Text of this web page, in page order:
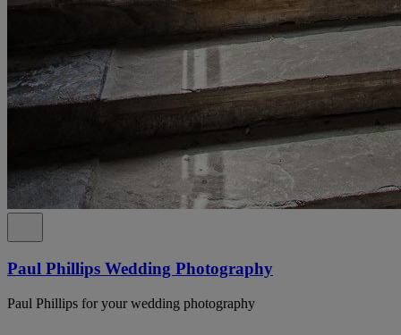
Paul Phillips Wedding Photography
Paul Phillips for your wedding photography